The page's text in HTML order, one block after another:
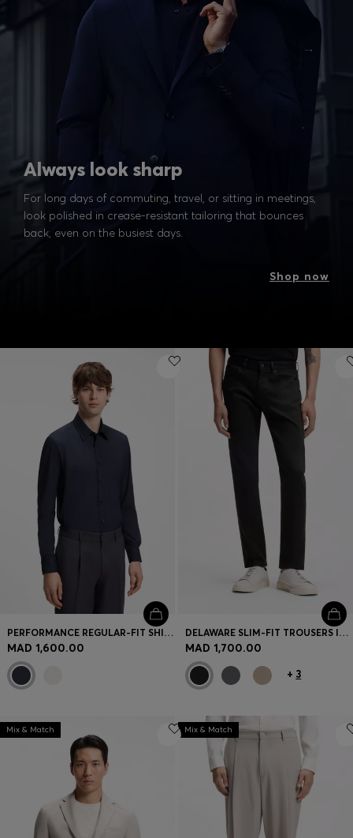
Always look sharp
For long days of commuting, travel, or sitting in meetings,
look polished in crease-resistant tailoring that bounces
back, even on the busiest days.
Shop now
PERFORMANCE REGULAR-FIT SHIRT WITH MICRO PATTERN
MAD 1,600.00
DELAWARE SLIM-FIT TROUSERS IN FADE-RESISTANT TWILL
MAD 1,700.00
+ 3
Mix & Match Mix & Match